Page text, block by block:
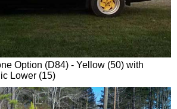
Option (D84) - Yellow (50) with
Lower (15)